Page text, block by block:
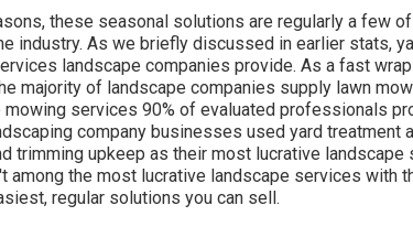
these seasonal solutions are regularly a few
industry. As we briefly discussed in earlier stats,
landscape companies provide. As a fast
majority of landscape companies supply lawn
services 90% of evaluated professionals
company businesses used yard treatment
trimming upkeep as their most lucrative
among the most lucrative landscape services with
regular solutions you can sell.